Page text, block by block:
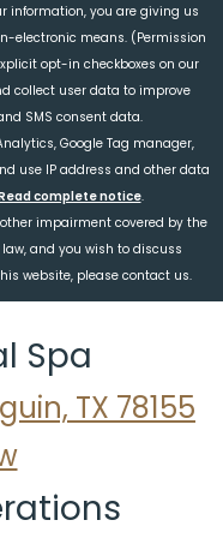
information, you are giving us
electronic means. (Permission
opt-in checkboxes on our
collect user data to improve
SMS consent data.
Google Tag manager,
use IP address and other data
complete notice.
impairment covered by the
and you wish to discuss
website, please contact us.
Spa
TX 78155